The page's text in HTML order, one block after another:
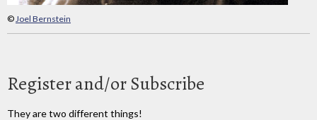
©Joel Bernstein
Register and/or Subscribe
They are two different things!